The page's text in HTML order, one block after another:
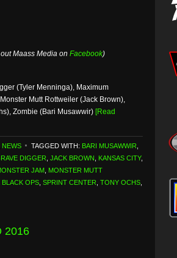
Maass Media on Facebook)
(Tyler Menninga), Maximum
Mutt Rottweiler (Jack Brown),
Zombie (Bari Musawwir) [Read
NEWS TAGGED WITH: BARI MUSAWWIR
DIGGER JACK BROWN KANSAS CITY,
JAM MONSTER MUTT
OPS SPRINT CENTER TONY OCHS
2016